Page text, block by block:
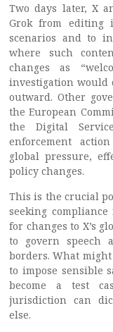
Two days later, X
Grok from editing
scenarios and to
where such
changes as
investigation would
outward. Other
the European
the Digital
enforcement
global pressure,
policy changes.
This is the crucial
seeking
for changes to X’s
to govern speech
borders. What
to impose sensible
become a test
jurisdiction can
else.